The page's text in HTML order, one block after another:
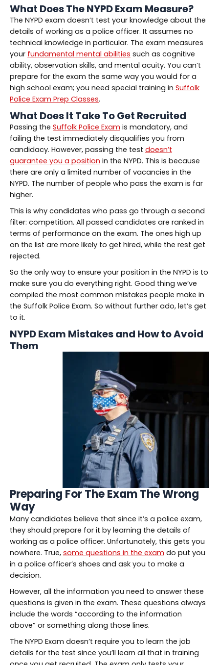
What Does The NYPD Exam Measure?
The NYPD exam doesn’t test your knowledge about the
details of working as a police officer. It assumes no
technical knowledge in particular. The exam measures
your fundamental mental abilities such as cognitive
ability, observation skills, and mental acuity. You can’t
prepare for the exam the same way you would for a
high school exam; you need special training in Suffolk
Police Exam Prep Classes.
What Does It Take To Get Recruited
Passing the Suffolk Police Exam is mandatory, and
failing the test immediately disqualifies you from
candidacy. However, passing the test doesn’t
guarantee you a position in the NYPD. This is because
there are only a limited number of vacancies in the
NYPD. The number of people who pass the exam is far
higher.
This is why candidates who pass go through a second
filter: competition. All passed candidates are ranked in
terms of performance on the exam. The ones high up
on the list are more likely to get hired, while the rest get
rejected.
So the only way to ensure your position in the NYPD is to
make sure you do everything right. Good thing we’ve
compiled the most common mistakes people make in
the Suffolk Police Exam. So without further ado, let’s get
to it.
NYPD Exam Mistakes and How to Avoid
Them
Preparing For The Exam The Wrong
Way
Many candidates believe that since it’s a police exam,
they should prepare for it by learning the details of
working as a police officer. Unfortunately, this gets you
nowhere. True, some questions in the exam do put you
in a police officer’s shoes and ask you to make a
decision.
However, all the information you need to answer these
questions is given in the exam. These questions always
include the words “according to the information
above” or something along those lines.
The NYPD Exam doesn’t require you to learn the job
details for the test since you’ll learn all that in training